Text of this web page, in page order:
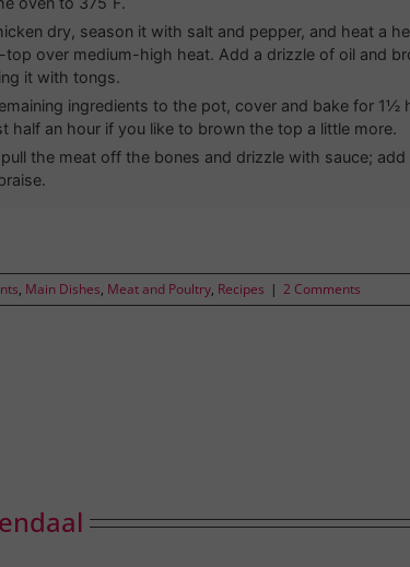
dry, season it with salt and pepper, and heat a
over medium-high heat. Add a drizzle of oil and
it with tongs.
ingredients to the pot, cover and bake for 1½
half an hour if you like to brown the top a little more.
the meat off the bones and drizzle with sauce;
, Main Dishes, Meat and Poultry, Recipes | 2 Comments